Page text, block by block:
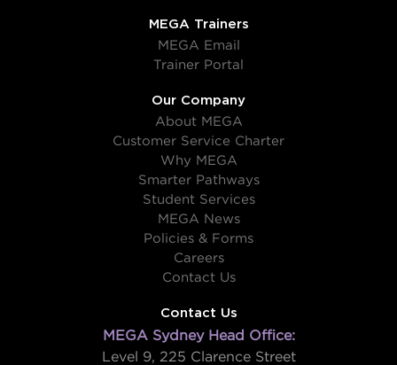
MEGA Trainers
MEGA Email
Trainer Portal
Our Company
About MEGA
Customer Service Charter
Why MEGA
Smarter Pathways
Student Services
MEGA News
Policies & Forms
Careers
Contact Us
Contact Us
MEGA Sydney Head Office:
Level 9, 225 Clarence Street